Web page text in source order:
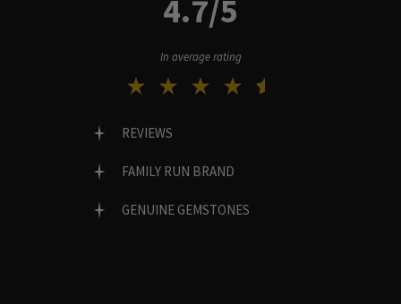
4.7/5
In average rating
REVIEWS
FAMILY RUN BRAND
GENUINE GEMSTONES